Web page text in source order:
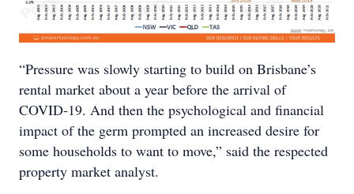
“Pressure was slowly starting to build on Brisbane’s
rental market about a year before the arrival of
COVID-19. And then the psychological and financial
impact of the germ prompted an increased desire for
some households to want to move,” said the respected
property market analyst.